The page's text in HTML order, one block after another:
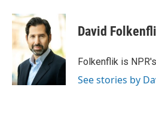
David
Folkenflik is
See stories by